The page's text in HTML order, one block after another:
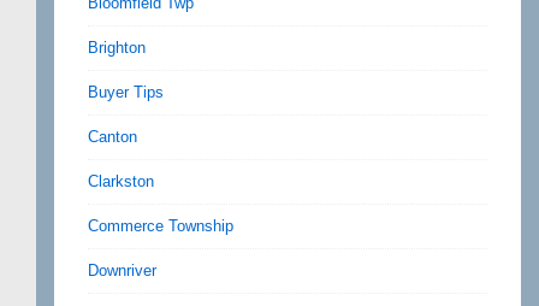
Brighton
Buyer Tips
Canton
Clarkston
Commerce Township
Downriver